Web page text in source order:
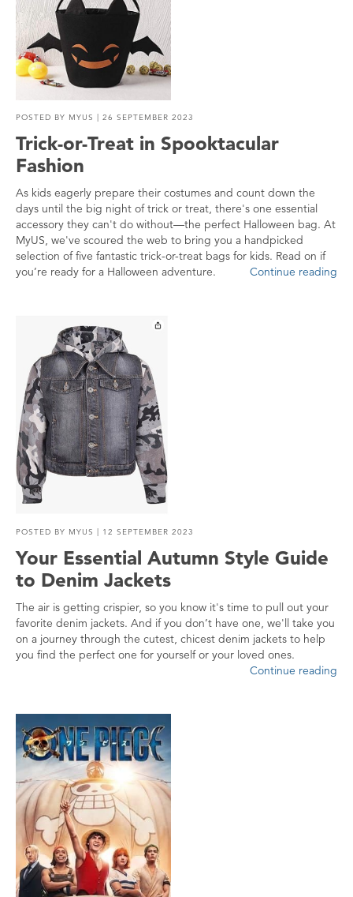
POSTED BY MYUS | 26 SEPTEMBER 2023
Trick-or-Treat in Spooktacular
Fashion
As kids eagerly prepare their costumes and count down the
days until the big night of trick or treat, there's one essential
accessory they can't do without—the perfect Halloween bag. At
MyUS, we've scoured the web to bring you a handpicked
selection of five fantastic trick-or-treat bags for kids. Read on if
you’re ready for a Halloween adventure.
Continue reading
POSTED BY MYUS | 12 SEPTEMBER 2023
Your Essential Autumn Style Guide
to Denim Jackets
The air is getting crispier, so you know it's time to pull out your
favorite denim jackets. And if you don’t have one, we'll take you
on a journey through the cutest, chicest denim jackets to help
you find the perfect one for yourself or your loved ones.
Continue reading